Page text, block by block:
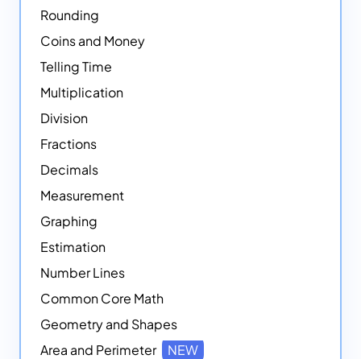
Rounding
Coins and Money
Telling Time
Multiplication
Division
Fractions
Decimals
Measurement
Graphing
Estimation
Number Lines
Common Core Math
Geometry and Shapes
Area and Perimeter
NEW